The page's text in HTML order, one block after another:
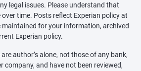
legal issues. Please understand that
time. Posts reflect Experian policy at
for your information, archived
Experian policy.
author’s alone, not those of any bank,
company, and have not been reviewed,